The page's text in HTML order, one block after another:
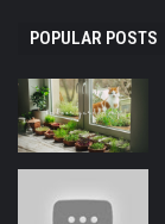
POPULAR POSTS